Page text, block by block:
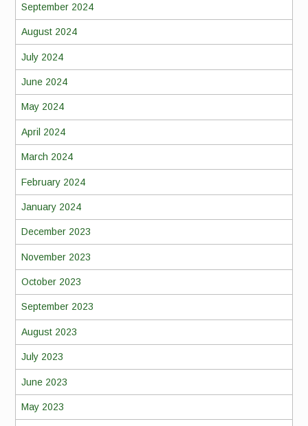
September 2024
August 2024
July 2024
June 2024
May 2024
April 2024
March 2024
February 2024
January 2024
December 2023
November 2023
October 2023
September 2023
August 2023
July 2023
June 2023
May 2023